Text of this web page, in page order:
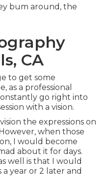
bum around, the
CA
to get some
as a professional
go right into
with a vision.
the expressions on
when those
I would become
about it for days.
well is that I would
year or 2 later and